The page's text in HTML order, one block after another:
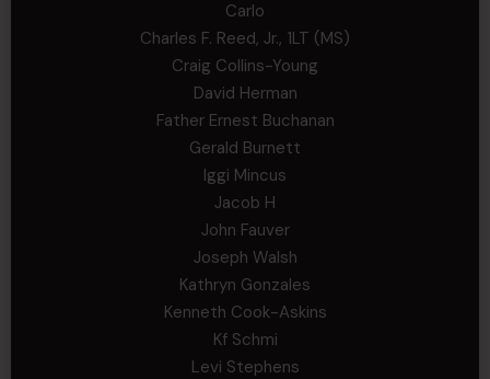
Carlo
Charles F. Reed, Jr., 1LT (MS)
Craig Collins-Young
David Herman
Father Ernest Buchanan
Gerald Burnett
Iggi Mincus
Jacob H
John Fauver
Joseph Walsh
Kathryn Gonzales
Kenneth Cook-Askins
Kf Schmi
Levi Stephens